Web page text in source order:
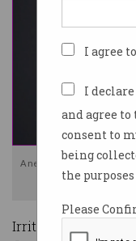
I agree
I
and agree to
consent to
being
the
Please
A new AI-powered
Irritable bowel